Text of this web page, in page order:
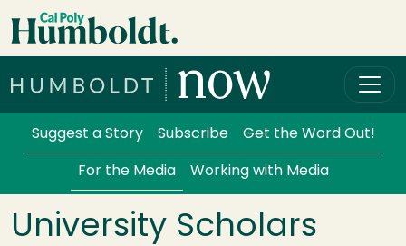
Skip to main content
Services Menu
Suggest a Story Subscribe Get the Word Out!
For the Media Working with Media
University Scholars